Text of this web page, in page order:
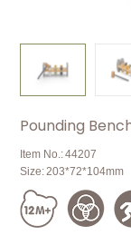
Pounding
Item No.:44207
Size:203*72*104mm